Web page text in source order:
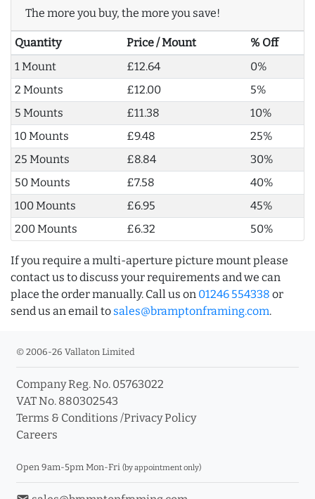
The more you buy, the more you save!
Quantity Price / Mount
% Off
1 Mount
£12.64
0%
2 Mounts
£12.00
5%
5 Mounts
£11.38
10%
10 Mounts
£9.48
25%
25 Mounts
£8.84
30%
50 Mounts
£7.58
40%
100 Mounts
£6.95
45%
200 Mounts
£6.32 50%
If you require a multi-aperture picture mount please
contact us to discuss your requirements and we can
place the order manually. Call us on 01246 554338 or
send us an email to sales@bramptonframing.com.
© 2006-26 Vallaton Limited
Company Reg. No. 05763022
VAT No. 880302543
Terms & Conditions /Privacy Policy
Careers
Open 9am-5pm Mon-Fri (by appointment only)